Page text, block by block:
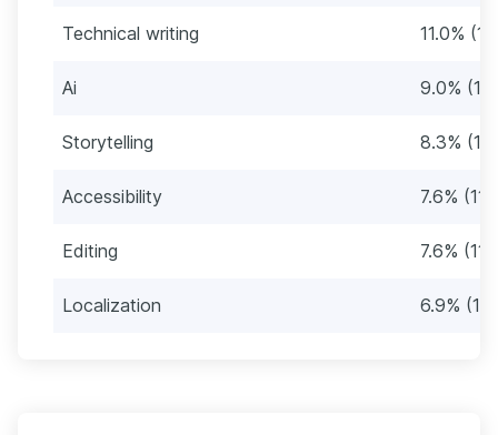
Technical writing 11.0%
Ai 9.0% (13)
Storytelling 8.3% (12)
Accessibility 7.6% (11)
Editing 7.6% (11)
Localization 6.9% (10)